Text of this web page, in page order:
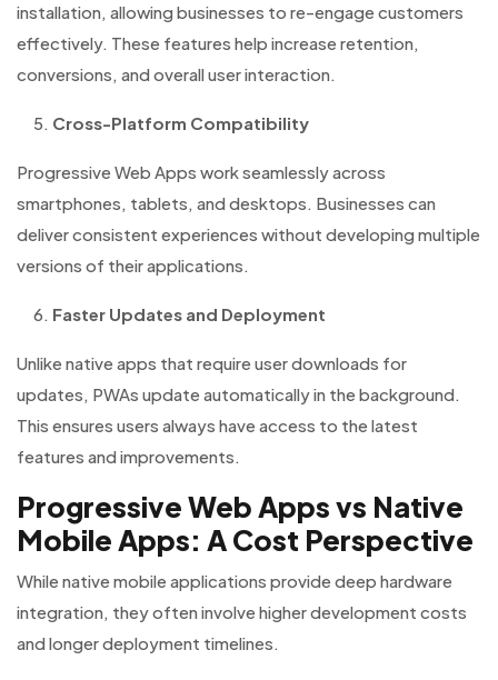
installation, allowing businesses to re-engage customers
effectively. These features help increase retention,
conversions, and overall user interaction.
Cross-Platform Compatibility
Progressive Web Apps work seamlessly across
smartphones, tablets, and desktops. Businesses can
deliver consistent experiences without developing multiple
versions of their applications.
Faster Updates and Deployment
Unlike native apps that require user downloads for
updates, PWAs update automatically in the background.
This ensures users always have access to the latest
features and improvements.
Progressive Web Apps vs Native
Mobile Apps: A Cost Perspective
While native mobile applications provide deep hardware
integration, they often involve higher development costs
and longer deployment timelines.